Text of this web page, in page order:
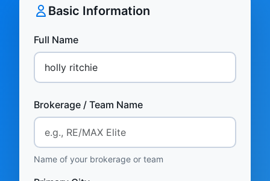
Basic Information
Full Name
Brokerage / Team Name
Name of your brokerage or team